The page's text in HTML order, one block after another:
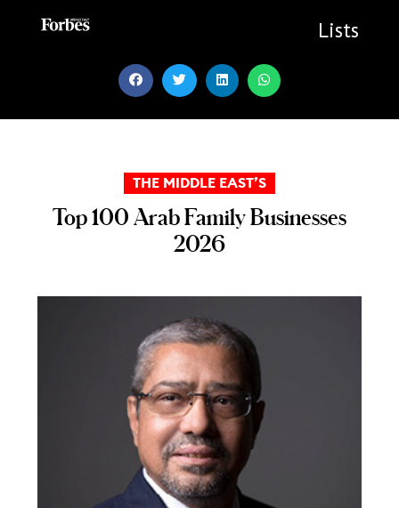
Lists
THE MIDDLE EAST’S
Top 100 Arab Family Businesses
2026